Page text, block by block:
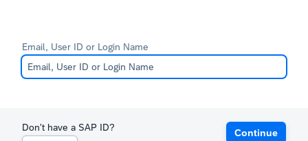
Email, User ID or Login Name
Don't have a SAP ID?
Continue